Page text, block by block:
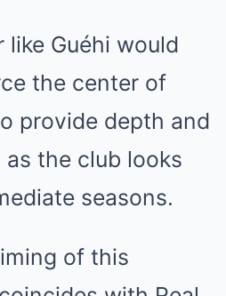
Guéhi would
the center of
provide depth and
the club looks
seasons.
of this